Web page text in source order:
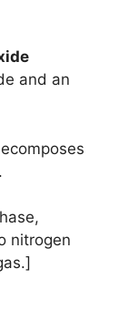
and an
nitrogen